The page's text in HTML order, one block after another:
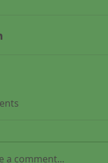
a comment...